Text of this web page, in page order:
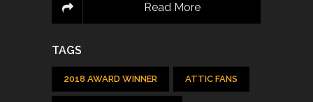
Read More
TAGS
2018 AWARD WINNER ATTIC FANS